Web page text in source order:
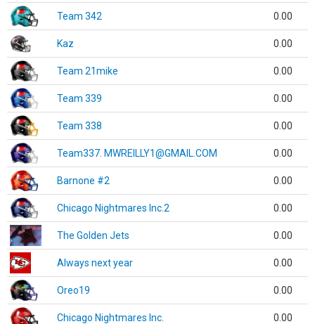
Team 342 0.00
Kaz 0.00
Team 21mike 0.00
Team 339 0.00
Team 338 0.00
Team337. MWREILLY1@GMAIL.COM 0.00
Barnone #2 0.00
Chicago Nightmares Inc.2 0.00
The Golden Jets 0.00
Always next year 0.00
Oreo19 0.00
Chicago Nightmares Inc. 0.00